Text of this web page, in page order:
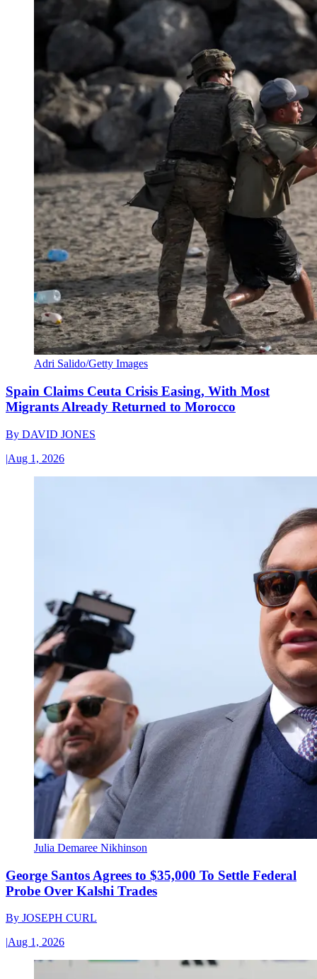
Adri Salido/Getty Images
Spain Claims Ceuta Crisis Easing, With Most
Migrants Already Returned to Morocco
By DAVID JONES
|Aug 1, 2026
Julia Demaree Nikhinson
George Santos Agrees to $35,000 To Settle Federal
Probe Over Kalshi Trades
By JOSEPH CURL
|Aug 1, 2026